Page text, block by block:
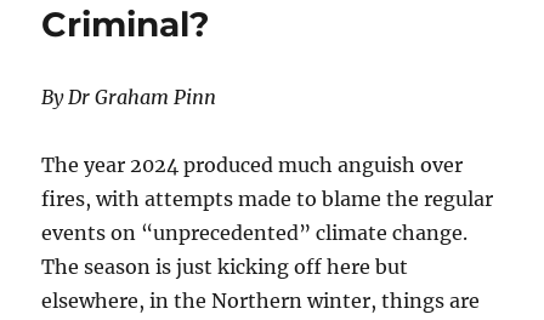
Criminal?
By Dr Graham Pinn
The year 2024 produced much anguish over
fires, with attempts made to blame the regular
events on “unprecedented” climate change.
The season is just kicking off here but
elsewhere, in the Northern winter, things are